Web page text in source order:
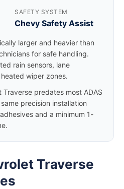
SAFETY SYSTEM
Chevy Safety Assist
larger and heavier than
for safe handling.
rain sensors, lane
wiper zones.
Traverse predates most ADAS
precision installation
and a minimum 1-
Traverse